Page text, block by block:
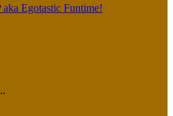
Egotastic Funtime!